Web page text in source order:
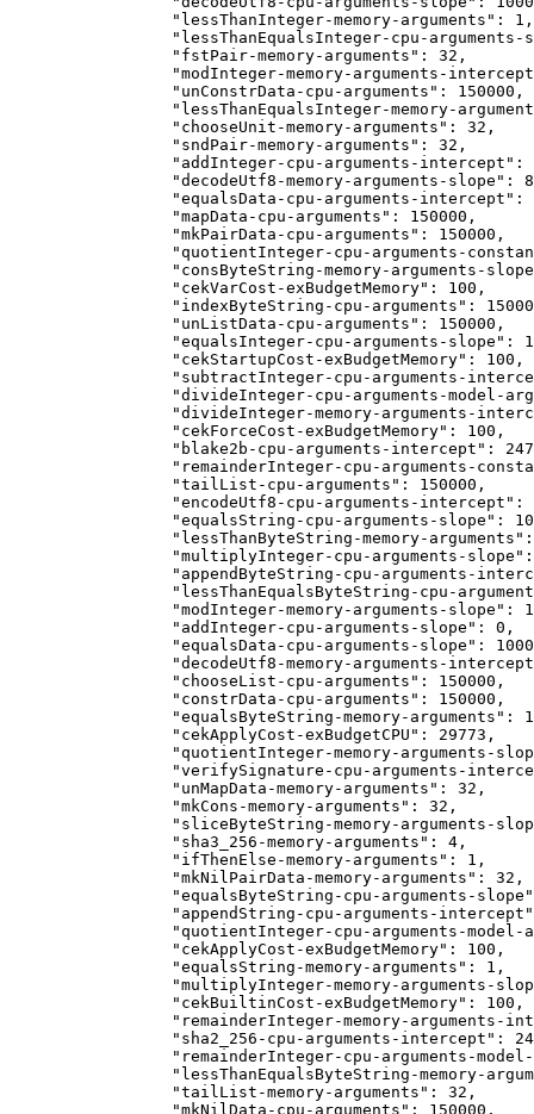
            "lessThanInteger-memory-arguments": 1,
"lessThanEqualsInteger-cpu-arguments-
            "fstPair-memory-arguments": 32,
"modInteger-memory-arguments-
            "unConstrData-cpu-arguments": 150000,
"lessThanEqualsInteger-memory-
            "chooseUnit-memory-arguments": 32,
            "sndPair-memory-arguments": 32,
"addInteger-cpu-arguments-intercept":
"decodeUtf8-memory-arguments-slope":
"equalsData-cpu-arguments-intercept":
            "mapData-cpu-arguments": 150000,
            "mkPairData-cpu-arguments": 150000,
"quotientInteger-cpu-arguments-
"consByteString-memory-arguments-
            "cekVarCost-exBudgetMemory": 100,
"indexByteString-cpu-arguments":
            "unListData-cpu-arguments": 150000,
"equalsInteger-cpu-arguments-slope":
            "cekStartupCost-exBudgetMemory": 100,
"subtractInteger-cpu-arguments-
"divideInteger-cpu-arguments-model-
"divideInteger-memory-arguments-
            "cekForceCost-exBudgetMemory": 100,
"blake2b-cpu-arguments-intercept":
"remainderInteger-cpu-arguments-
            "tailList-cpu-arguments": 150000,
"encodeUtf8-cpu-arguments-intercept":
"equalsString-cpu-arguments-slope":
"lessThanByteString-memory-
"multiplyInteger-cpu-arguments-
"appendByteString-cpu-arguments-
"lessThanEqualsByteString-cpu-
"modInteger-memory-arguments-slope":
            "addInteger-cpu-arguments-slope": 0,
"equalsData-cpu-arguments-slope":
"decodeUtf8-memory-arguments-
            "chooseList-cpu-arguments": 150000,
            "constrData-cpu-arguments": 150000,
"equalsByteString-memory-arguments":
            "cekApplyCost-exBudgetCPU": 29773,
"quotientInteger-memory-arguments-
"verifySignature-cpu-arguments-
            "unMapData-memory-arguments": 32,
            "mkCons-memory-arguments": 32,
"sliceByteString-memory-arguments-
            "sha3_256-memory-arguments": 4,
            "ifThenElse-memory-arguments": 1,
            "mkNilPairData-memory-arguments": 32,
"equalsByteString-cpu-arguments-
"appendString-cpu-arguments-
"quotientInteger-cpu-arguments-model-
            "cekApplyCost-exBudgetMemory": 100,
            "equalsString-memory-arguments": 1,
"multiplyInteger-memory-arguments-
            "cekBuiltinCost-exBudgetMemory": 100,
"remainderInteger-memory-arguments-
"sha2_256-cpu-arguments-intercept":
"remainderInteger-cpu-arguments-
"lessThanEqualsByteString-memory-
            "tailList-memory-arguments": 32,
            "mkNilData-cpu-arguments": 150000,